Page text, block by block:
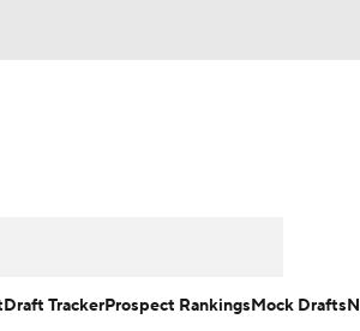
Draft TrackerProspect RankingsMock Drafts